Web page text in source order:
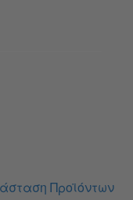
Προϊόντων